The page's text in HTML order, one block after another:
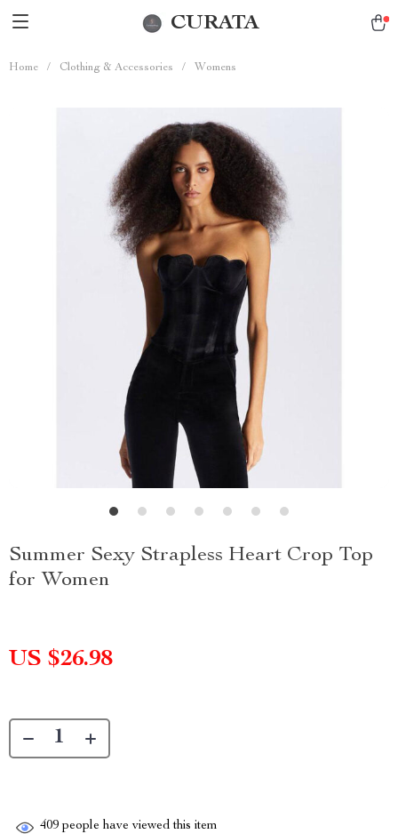
CURATA
Home / Clothing & Accessories / Womens
Summer Sexy Strapless Heart Crop Top
for Women
US $26.98
409 people have viewed this item